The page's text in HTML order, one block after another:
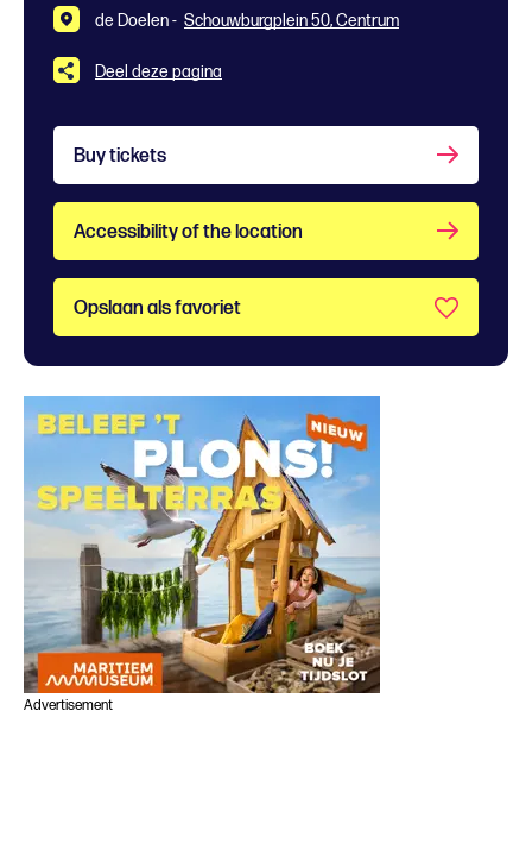
de Doelen - Schouwburgplein 50, Centrum
Deel deze pagina
Buy tickets
Accessibility of the location
Opslaan als favoriet
Advertisement